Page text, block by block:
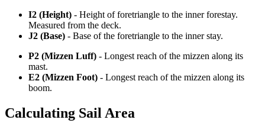
I2 (Height) - Height of foretriangle to the inner forestay.
Measured from the deck.
J2 (Base) - Base of the foretriangle to the inner stay.
P2 (Mizzen Luff) - Longest reach of the mizzen along its
mast.
E2 (Mizzen Foot) - Longest reach of the mizzen along its
boom.
Calculating Sail Area